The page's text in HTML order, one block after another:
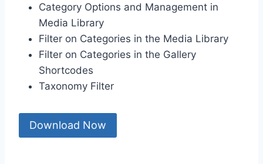
Category Options and Management in
Media Library
Filter on Categories in the Media Library
Filter on Categories in the Gallery
Shortcodes
Taxonomy Filter
Download Now